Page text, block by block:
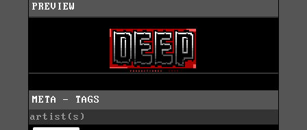
PREVIEW
META - TAGS
artist(s)